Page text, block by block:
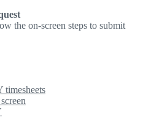
the on-screen steps to submit